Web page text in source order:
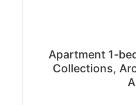
Apartment 1-
Collections,